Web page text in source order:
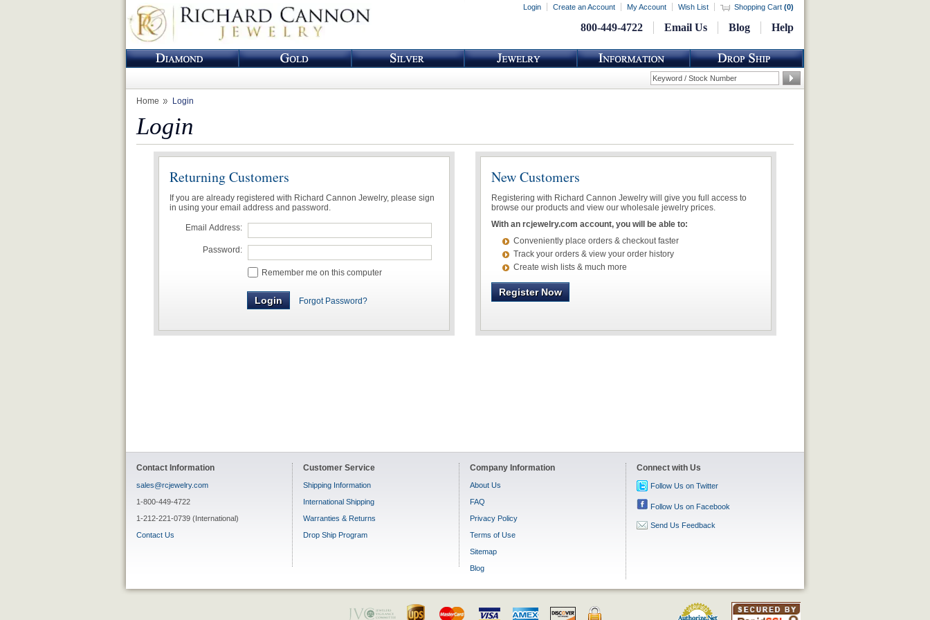
Login Create an Account My Account Wish List Shopping Cart (0)
800-449-4722 Email Us Blog Help
Home Login
Login
Returning Customers
If you are already registered with Richard Cannon Jewelry, please sign
in using your email address and password.
Email Address:
Password:
Remember me on this computer
Forgot Password?
New Customers
Registering with Richard Cannon Jewelry will give you full access to
browse our products and view our wholesale jewelry prices.
With an rcjewelry.com account, you will be able to:
Conveniently place orders & checkout faster
Track your orders & view your order history
Create wish lists & much more
Register Now
Contact Information
sales@rcjewelry.com
1-800-449-4722
1-212-221-0739 (International)
Contact Us
Customer Service
Shipping Information
International Shipping
Warranties & Returns
Drop Ship Program
Company Information
About Us
FAQ
Privacy Policy
Terms of Use
Sitemap
Blog
Connect with Us
Follow Us on Twitter
Follow Us on Facebook
Send Us Feedback